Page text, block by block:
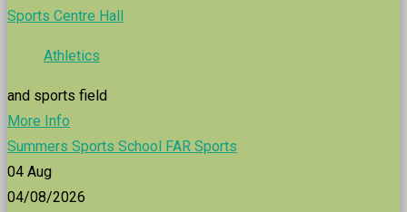
Sports Centre Hall
Athletics
and sports field
More Info
Summers Sports School FAR Sports
04 Aug
04/08/2026